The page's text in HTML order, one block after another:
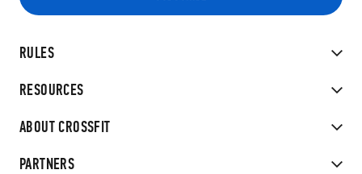
RULES
RESOURCES
ABOUT CROSSFIT
PARTNERS